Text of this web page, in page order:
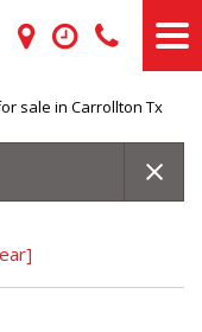
sale in Carrollton Tx